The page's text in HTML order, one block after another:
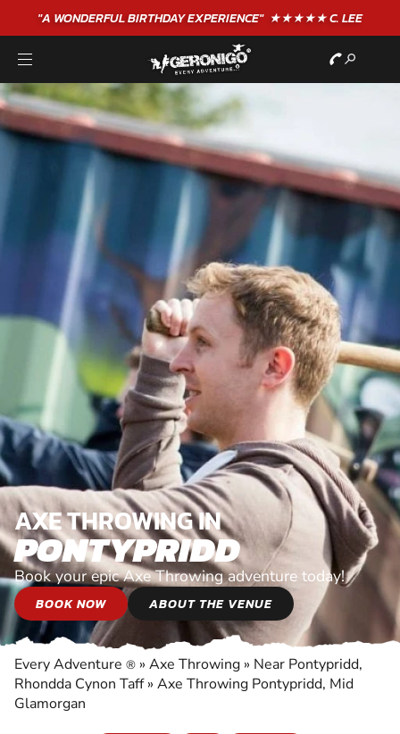
"A WONDERFULBIRTHDAYEXPERIENCE"★★★★★ C. LEE
AXE THROWING IN
PONTYPRIDD
Book your epic Axe Throwing adventure today!
BOOK NOW ABOUT THE VENUE
Every Adventure ® » Axe Throwing » Near Pontypridd,
Rhondda Cynon Taff» Axe Throwing Pontypridd, Mid
Glamorgan